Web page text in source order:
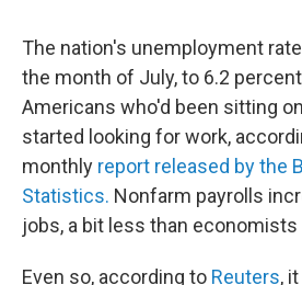
The nation's unemployment
the month of July, to 6.2
Americans who'd been sitting
started looking for work,
monthly report released by the
Statistics. Nonfarm payrolls
jobs, a bit less than
Even so, according to Reuters,